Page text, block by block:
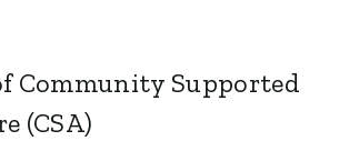
Community Supported
(CSA)